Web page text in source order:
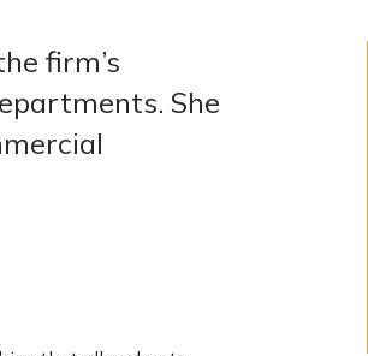
firm’s
She